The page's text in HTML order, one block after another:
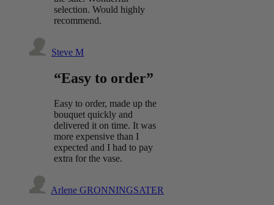
selection. Would highly
recommend.
Steve M
“Easy to order”
Easy to order, made up the
bouquet quickly and
delivered it on time. It was
more expensive than I
expected and I had to pay
extra for the vase.
Arlene GRONNINGSATER